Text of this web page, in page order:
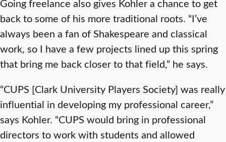
Going freelance also gives Kohler a chance to get
back to some of his more traditional roots. “I’ve
always been a fan of Shakespeare and classical
work, so I have a few projects lined up this spring
that bring me back closer to that field,” he says.
“CUPS [Clark University Players Society] was really
influential in developing my professional career,”
says Kohler. “CUPS would bring in professional
directors to work with students and allowed